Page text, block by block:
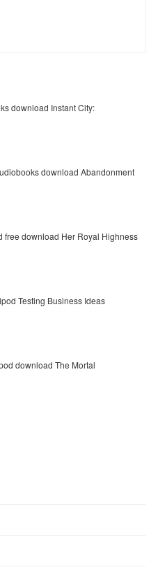
download Instant City:
download Abandonment
free download Her Royal Highness
Testing Business Ideas
download The Mortal